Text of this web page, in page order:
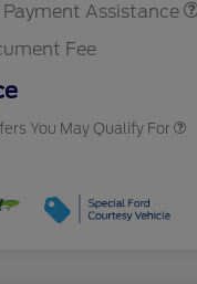
Payment Assistance
Fee
You May Qualify For